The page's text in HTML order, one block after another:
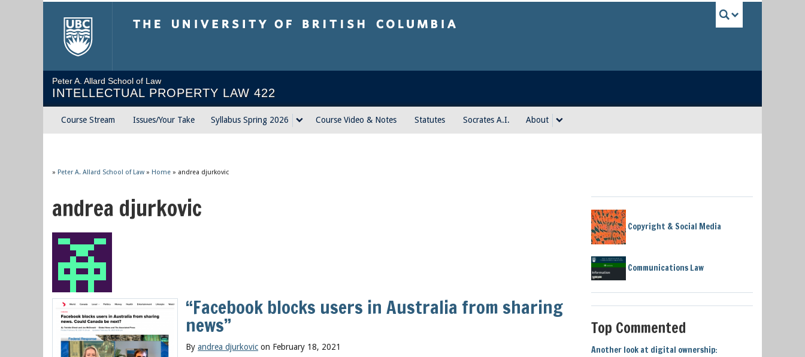
Peter A. Allard School of Law
INTELLECTUAL PROPERTY LAW 422
Course Stream Issues/Your Take Syllabus Spring 2026 Course Video & Notes Statutes Socrates A.I. About
» Peter A. Allard School of Law » Home » andrea djurkovic
andrea djurkovic
“Facebook blocks users in Australia from sharing
news”
Byandrea djurkovic on February 18, 2021
Copyright & Social Media
Communications Law
Top Commented
Another look at digital ownership: